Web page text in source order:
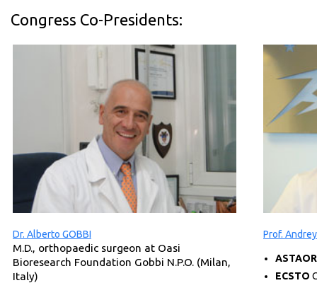
Congress Co-Presidents:
Dr. Alberto GOBBI
M.D., orthopaedic surgeon at Oasi
Bioresearch Foundation Gobbi N.P.O. (Milan,
Italy)
Prof.
ASTAOR
ECSTO